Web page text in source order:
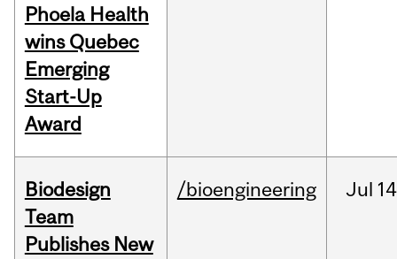
Phoela Health
wins Quebec
Emerging
Start-Up
Award
Biodesign
Team
Publishes New
/bioengineering Jul